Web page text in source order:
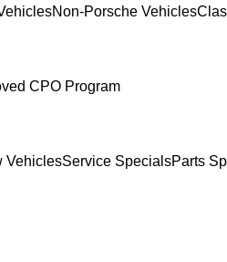
Non-Porsche Vehicles
CPO Program
VehiclesService SpecialsParts